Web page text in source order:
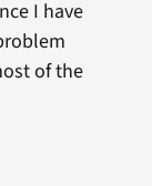
I have
of the